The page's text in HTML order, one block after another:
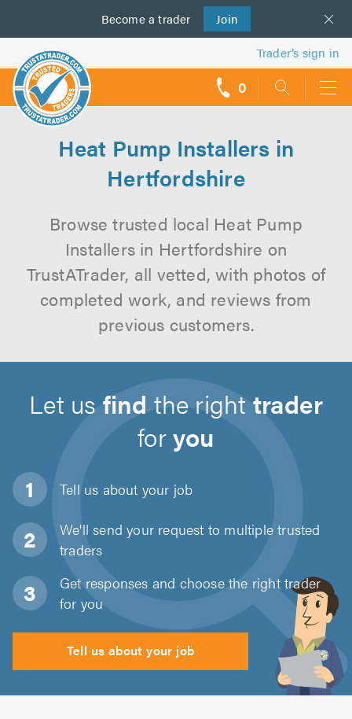
Become a trader Join
us
Trader’s sign in
0
Heat Pump Installers in
Hertfordshire
Browse trusted local Heat Pump
Installers in Hertfordshire on
TrustATrader, all vetted, with photos of
completed work, and reviews from
previous customers.
Let us find the right trader
foryou
Tell us about your job
We'll send your request to multiple trusted
traders
Get responses and choose the right trader
for you
Tell us about your job